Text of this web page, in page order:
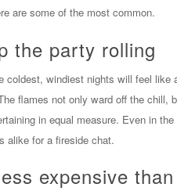
are some of the most common.
the party rolling
coldest, windiest nights will feel like
flames not only ward off the chill,
in equal measure. Even in
alike for a fireside chat.
expensive